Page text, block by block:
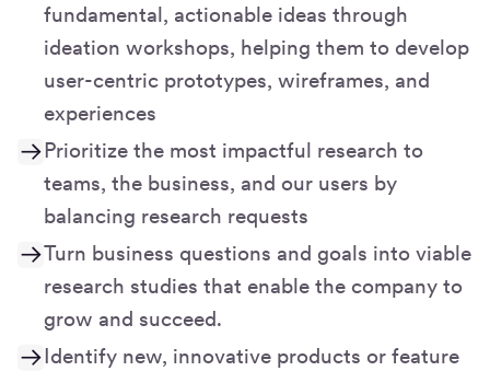
fundamental, actionable ideas through
ideation workshops, helping them to develop
user-centric prototypes, wireframes, and
experiences
Prioritize the most impactful research to
teams, the business, and our users by
balancing research requests
Turn business questions and goals into viable
research studies that enable the company to
grow and succeed.
Identify new, innovative products or feature